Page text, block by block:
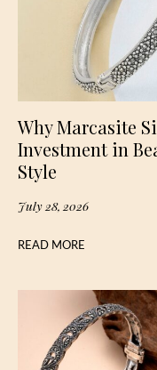
Why Marcasite
Investment in
Style
July 28, 2026
READ MORE